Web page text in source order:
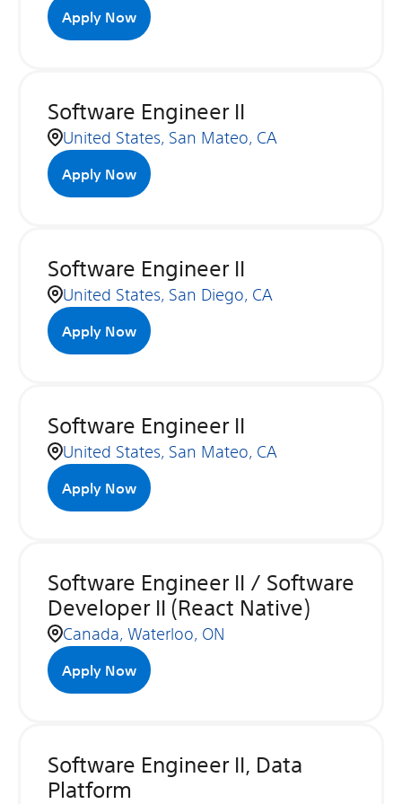
Apply Now
Software Engineer II
United States, San Mateo, CA
Apply Now
Software Engineer II
United States, San Diego, CA
Apply Now
Software Engineer II
United States, San Mateo, CA
Apply Now
Software Engineer II / Software
Developer II (React Native)
Canada, Waterloo, ON
Apply Now
Software Engineer II, Data
Platform